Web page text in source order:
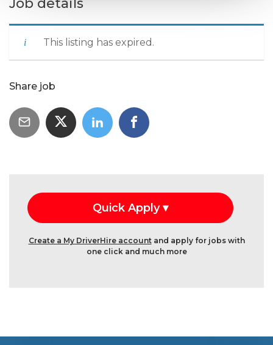
Job details
This listing has expired.
Share job
Create a My DriverHire accountand apply for jobs with
one click and much more